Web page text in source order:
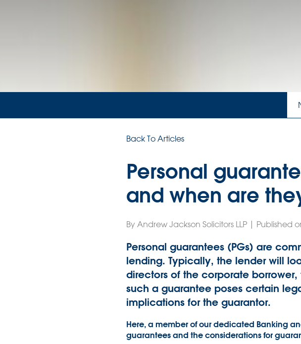
Back To Articles
Personal
and when are
By Andrew Jackson Solicitors LLP | Published
Personal guarantees (PGs) are
lending. Typically, the lender will
directors of the corporate
such a guarantee poses certain
implications for the guarantor.
Here, a member of our dedicated Banking
guarantees and the considerations for